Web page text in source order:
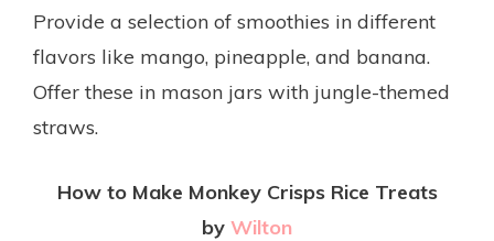
Provide a selection of smoothies in different
flavors like mango, pineapple, and banana.
Offer these in mason jars with jungle-themed
straws.
How to Make Monkey Crisps Rice Treats
by Wilton